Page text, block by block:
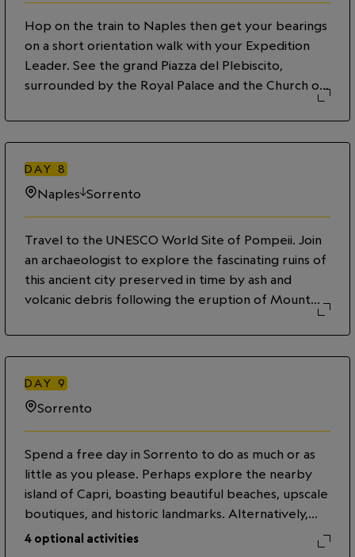
Hop on the train to Naples then get your bearings
on a short orientation walk with your Expedition
Leader. See the grand Piazza del Plebiscito,
surrounded by the Royal Palace and the Church of
Galleria Umberto I, with its stunning glass dome and
exquisite architecture. Continue north to Via
Toledo, a bustling shopping street filled with
vibrant shops and local eateries. This evening head
out for a delicious foodie tour. Dig into the city’s
Neapolitan pizza, then digest with a perfect
gelato¬–buon appetito!
DAY 8
Naples Sorrento
Travel to the UNESCO World Site of Pompeii. Join
an archaeologist to explore the fascinating ruins of
this ancient city preserved in time by ash and
volcanic debris following the eruption of Mount
picturesque coastal city of Sorrento. Soak in the
captivating views of the Bay of Naples on a
leisurely walk. Then, enjoy the rest of the evening
exploring on your own.
DAY 9
Sorrento
Spend a free day in Sorrento to do as much or as
little as you please. Perhaps explore the nearby
island of Capri, boasting beautiful beaches, upscale
boutiques, and historic landmarks. Alternatively,
visit the volcanic island of Ischia, known for its
thermal waters and stunning views of the medieval
4 optional activities